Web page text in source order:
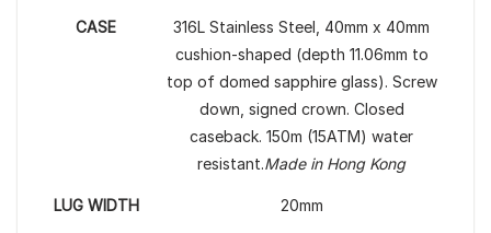
CASE
316L Stainless Steel, 40mm x 40mm
cushion-shaped (depth 11.06mm to
top of domed sapphire glass). Screw
down, signed crown. Closed
caseback. 150m (15ATM) water
resistant.Made in Hong Kong
LUG WIDTH 20mm